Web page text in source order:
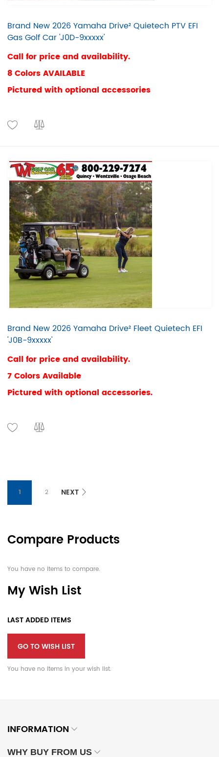
Brand New 2026 Yamaha Drive² Quietech PTV EFI
Gas Golf Car 'J0D-9xxxxx'
Call for price and availability.
8 Colors AVAILABLE
Pictured with optional accessories
Brand New 2026 Yamaha Drive² Fleet Quietech EFI
'J0B-9xxxxx'
Call for price and availability.
7 Colors Available
Pictured with optional accessories.
1 2 NEXT
Compare Products
You have no items to compare.
My Wish List
LAST ADDED ITEMS
GO TO WISH LIST
You have no items in your wish list.
INFORMATION
WHY BUY FROM US